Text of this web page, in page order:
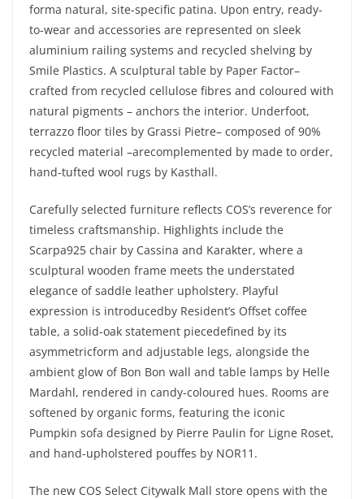
forma natural, site-specific patina. Upon entry, ready-
to-wear and accessories are represented on sleek
aluminium railing systems and recycled shelving by
Smile Plastics. A sculptural table by Paper Factor–
crafted from recycled cellulose fibres and coloured with
natural pigments – anchors the interior. Underfoot,
terrazzo floor tiles by Grassi Pietre– composed of 90%
recycled material –arecomplemented by made to order,
hand-tufted wool rugs by Kasthall.
Carefully selected furniture reflects COS’s reverence for
timeless craftsmanship. Highlights include the
Scarpa925 chair by Cassina and Karakter, where a
sculptural wooden frame meets the understated
elegance of saddle leather upholstery. Playful
expression is introducedby Resident’s Offset coffee
table, a solid-oak statement piecedefined by its
asymmetricform and adjustable legs, alongside the
ambient glow of Bon Bon wall and table lamps by Helle
Mardahl, rendered in candy-coloured hues. Rooms are
softened by organic forms, featuring the iconic
Pumpkin sofa designed by Pierre Paulin for Ligne Roset,
and hand-upholstered pouffes by NOR11.
The new COS Select Citywalk Mall store opens with the